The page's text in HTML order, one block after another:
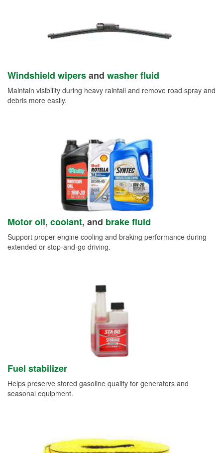
Windshield wipersand washer fluid
Maintain visibility during heavy rainfall and remove road spray and
debris more easily.
Motor oil, coolant, and brake fluid
Support proper engine cooling and braking performance during
extended or stop-and-go driving.
Fuel stabilizer
Helps preserve stored gasoline quality for generators and
seasonal equipment.